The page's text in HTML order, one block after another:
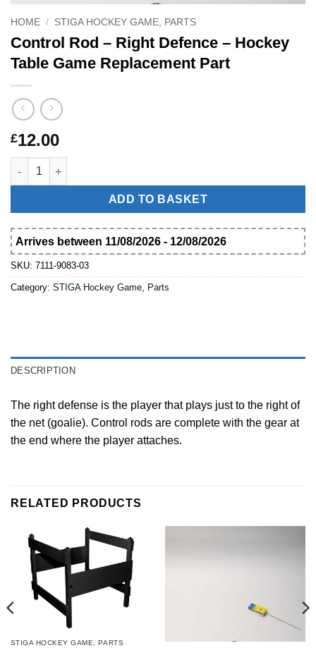
HOME / STIGA HOCKEY GAME, PARTS
Control Rod – Right Defence – Hockey
Table Game Replacement Part
£12.00
Control Rod – Right Defence – Hockey Table Game
ADD TO BASKET
Arrives between 11/08/2026 - 12/08/2026
SKU: 7111-9083-03
Category: STIGA Hockey Game, Parts
DESCRIPTION
The right defense is the player that plays just to the right of
the net (goalie). Control rods are complete with the gear at
the end where the player attaches.
RELATED PRODUCTS
STIGA HOCKEY GAME, PARTS